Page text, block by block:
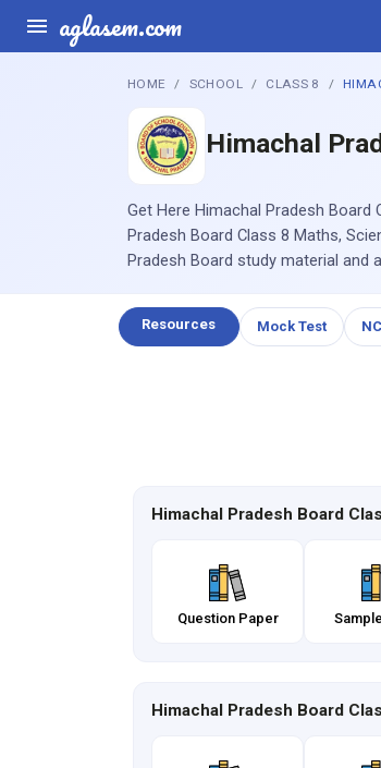
aglasem.com
HOME SCHOOL CLASS 8
Himachal
Get Here Himachal Pradesh
Pradesh Board Class 8 Maths,
Pradesh Board study material and
Resources Mock Test
Himachal Pradesh Board
Question Paper
Himachal Pradesh Board